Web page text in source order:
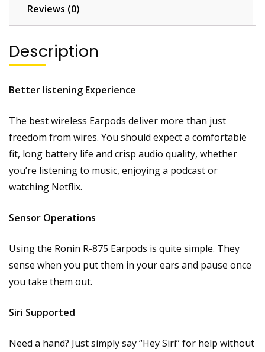
Reviews (0)
Description
Better listening Experience
The best wireless Earpods deliver more than just
freedom from wires. You should expect a comfortable
fit, long battery life and crisp audio quality, whether
you’re listening to music, enjoying a podcast or
watching Netflix.
Sensor Operations
Using the Ronin R-875 Earpods is quite simple. They
sense when you put them in your ears and pause once
you take them out.
Siri Supported
Need a hand? Just simply say “Hey Siri” for help without